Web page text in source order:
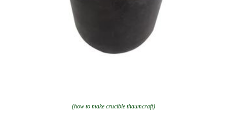
(how to make crucible thaumcraft)